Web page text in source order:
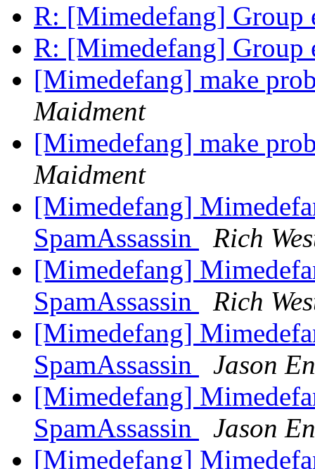
R: [Mimedefang]
R: [Mimedefang]
[Mimedefang] make
Maidment
[Mimedefang] make
Maidment
[Mimedefang]
SpamAssassin
Rich
[Mimedefang]
SpamAssassin
Rich
[Mimedefang]
SpamAssassin
Jason
[Mimedefang]
SpamAssassin
Jason
[Mimedefang]